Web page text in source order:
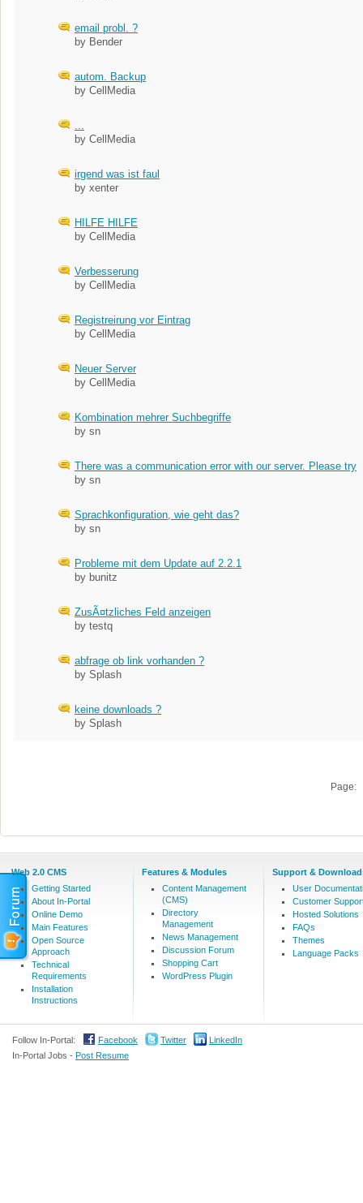
email probl. ?
by Bender
autom. Backup
by CellMedia
...
by CellMedia
irgend was ist faul
by xenter
HILFE HILFE
by CellMedia
Verbesserung
by CellMedia
Registreirung vor Eintrag
by CellMedia
Neuer Server
by CellMedia
Kombination mehrer Suchbegriffe
by sn
There was a communication error with our server. Please try
by sn
Sprachkonfiguration, wie geht das?
by sn
Probleme mit dem Update auf 2.2.1
by bunitz
ZusÃ¤tzliches Feld anzeigen
by testq
abfrage ob link vorhanden ?
by Splash
keine downloads ?
by Splash
Page:
Web 2.0 CMS
Getting Started
About In-Portal
Online Demo
Main Features
Open Source
Approach
Technical
Requirements
Installation
Instructions
Features & Modules
Content Management
(CMS)
Directory
Management
News Management
Discussion Forum
Shopping Cart
WordPress Plugin
Support &
User
Customer
Hosted Solutions
FAQs
Themes
Language Packs
Follow In-Portal: Facebook Twitter
LinkedIn
In-Portal Jobs - Post Resume